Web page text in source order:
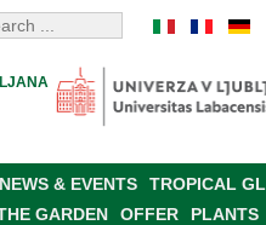
NEWS & EVENTS
TROPICAL
GARDEN OFFER
PLANTS